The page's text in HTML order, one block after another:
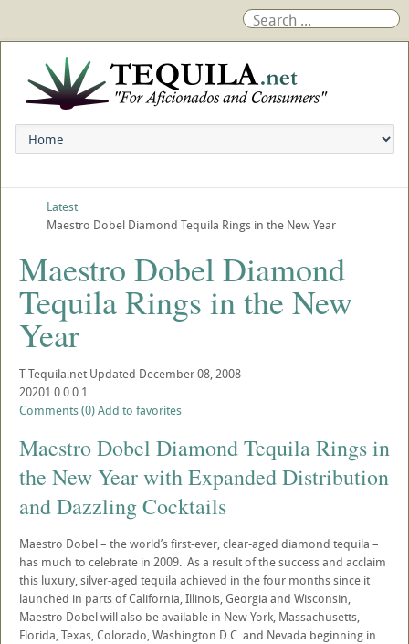
Latest
Maestro Dobel Diamond Tequila Rings in the New Year
Maestro Dobel Diamond
Tequila Rings in the New
Year
TTequila.net Updated December 08, 2008
20201 000 1
Comments (0)Add to favorites
Maestro Dobel Diamond Tequila Rings in
the New Year with Expanded Distribution
and Dazzling Cocktails
Maestro Dobel – the world’s first-ever, clear-aged diamond tequila –
has much to celebrate in 2009. As a result of the success and acclaim
this luxury, silver-aged tequila achieved in the four months since it
launched in parts of California, Illinois, Georgia and Wisconsin,
Maestro Dobel will also be available in New York, Massachusetts,
Florida, Texas, Colorado, Washington D.C. and Nevada beginning in